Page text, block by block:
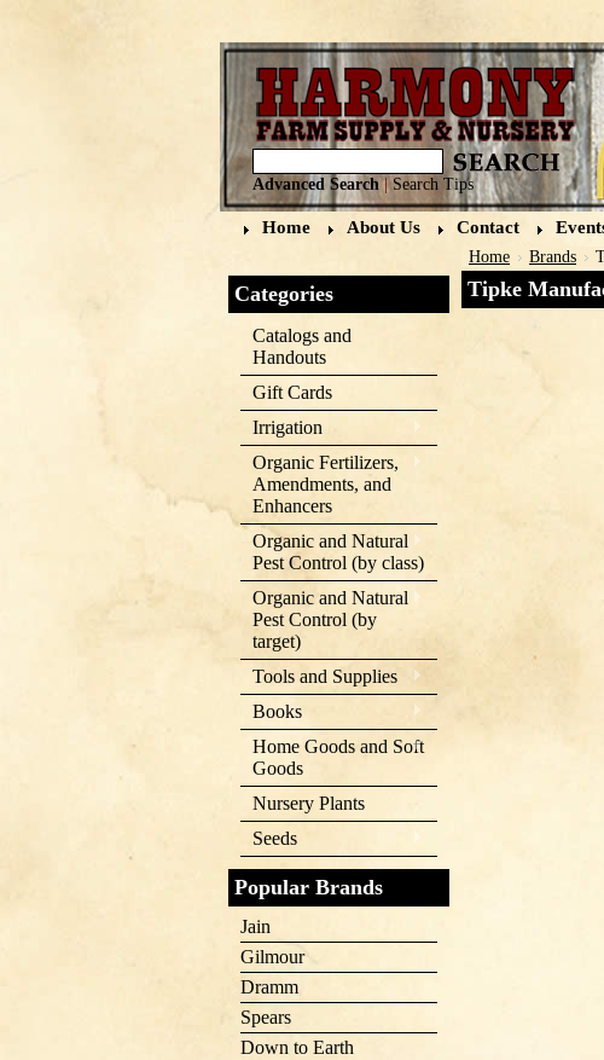
Advanced Search|Search Tips
Home About Us Contact
Categories
Catalogs and
Handouts
Gift Cards
Irrigation
Organic Fertilizers,
Amendments, and
Enhancers
Organic and Natural
Pest Control (by class)
Organic and Natural
Pest Control (by
target)
Tools and Supplies
Books
Home Goods and Soft
Goods
Nursery Plants
Seeds
Popular Brands
Jain
Gilmour
Dramm
Spears
Down to Earth
Home Brands
Tipke